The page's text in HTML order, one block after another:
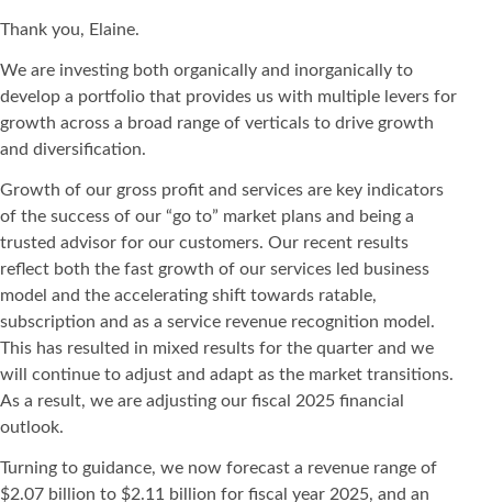
Thank you, Elaine.
We are investing both organically and inorganically to
develop a portfolio that provides us with multiple levers for
growth across a broad range of verticals to drive growth
and diversification.
Growth of our gross profit and services are key indicators
of the success of our “go to” market plans and being a
trusted advisor for our customers. Our recent results
reflect both the fast growth of our services led business
model and the accelerating shift towards ratable,
subscription and as a service revenue recognition model.
This has resulted in mixed results for the quarter and we
will continue to adjust and adapt as the market transitions.
As a result, we are adjusting our fiscal 2025 financial
outlook.
Turning to guidance, we now forecast a revenue range of
$2.07 billion to $2.11 billion for fiscal year 2025, and an